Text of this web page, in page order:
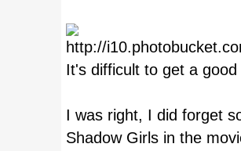
It's difficult to get a
I was right, I did forget
Shadow Girls in the